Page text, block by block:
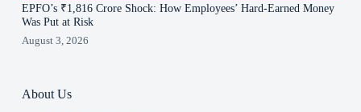
EPFO’s ₹1,816 Crore Shock: How Employees’ Hard-Earned Money
Was Put at Risk
August 3, 2026
About Us